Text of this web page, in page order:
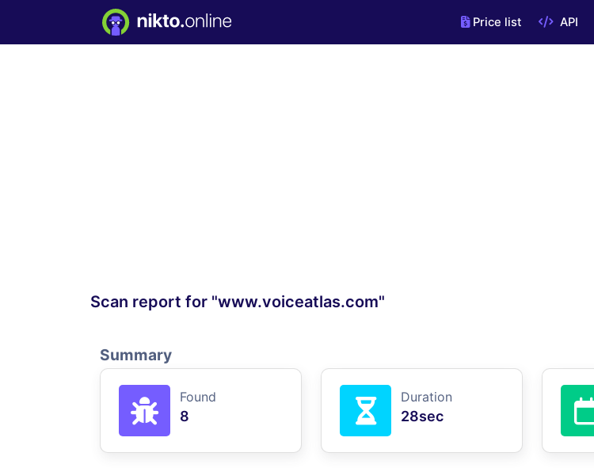
Price list API
Scan report for "www.voiceatlas.com"
Summary
Found
8
Duration
28sec